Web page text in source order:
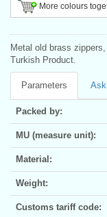
More colours
Metal old brass
Turkish Product.
Parameters
Packed by:
MU (measure unit):
Material:
Weight:
Customs tariff code: